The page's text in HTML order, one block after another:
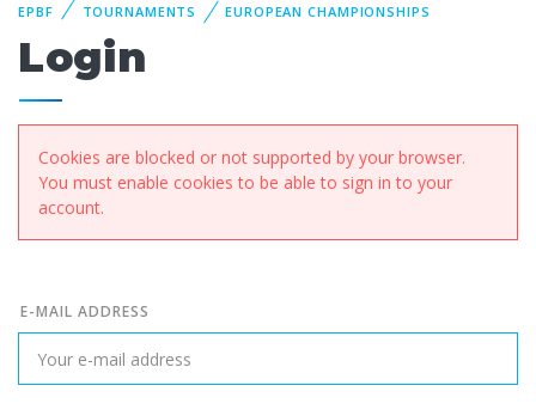
EPBF TOURNAMENTS EUROPEAN CHAMPIONSHIPS
Login
Cookies are blocked or not supported by your browser.
You must enable cookies to be able to sign in to your
account.
E-MAIL ADDRESS